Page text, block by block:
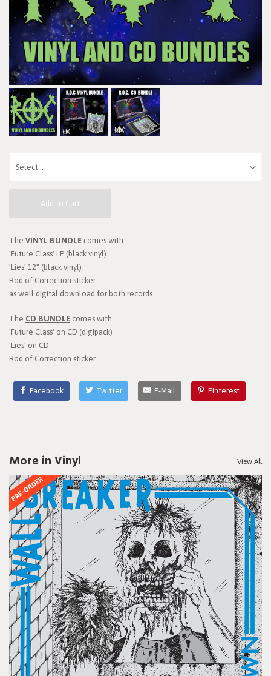
Add to Cart
The VINYL BUNDLE comes with...
'Future Class' LP (black vinyl)
'Lies' 12" (black vinyl)
Rod of Correction sticker
as well digital download for both records
The CD BUNDLE comes with...
'Future Class' on CD (digipack)
'Lies' on CD
Rod of Correction sticker
Facebook Twitter E-Mail Pinterest
More in Vinyl View All
PRE-ORDER